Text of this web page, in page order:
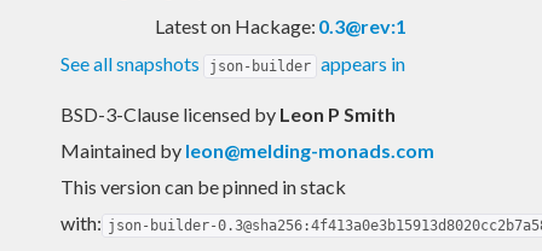
Latest on Hackage: 0.3@rev:1
See all snapshots
json-builder appears in
BSD-3-Clause licensed by Leon P Smith
Maintained by leon@melding-monads.com
This version can be pinned in stack
with: json-builder-